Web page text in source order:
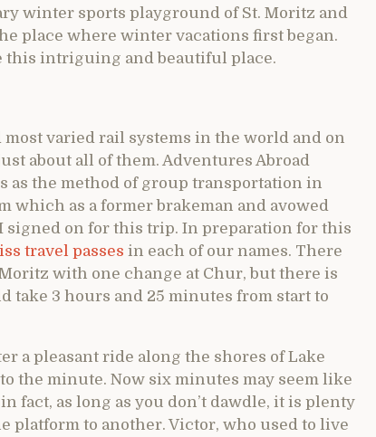
winter sports playground of St. Moritz and
place where winter vacations first began.
this intriguing and beautiful place.
varied rail systems in the world and on
about all of them. Adventures Abroad
as the method of group transportation in
which as a former brakeman and avowed
signed on for this trip. In preparation for this
travel passes in each of our names. There
with one change at Chur, but there is
take 3 hours and 25 minutes from start to
a pleasant ride along the shores of Lake
the minute. Now six minutes may seem like
fact, as long as you don’t dawdle, it is plenty
platform to another. Victor, who used to live